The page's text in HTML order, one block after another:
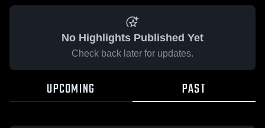
No Highlights Published Yet
Check back later for updates.
UPCOMING PAST